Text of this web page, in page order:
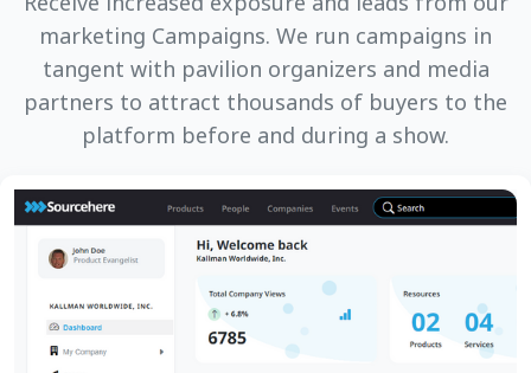
marketing Campaigns. We run campaigns in
tangent with pavilion organizers and media
partners to attract thousands of buyers to the
platform before and during a show.